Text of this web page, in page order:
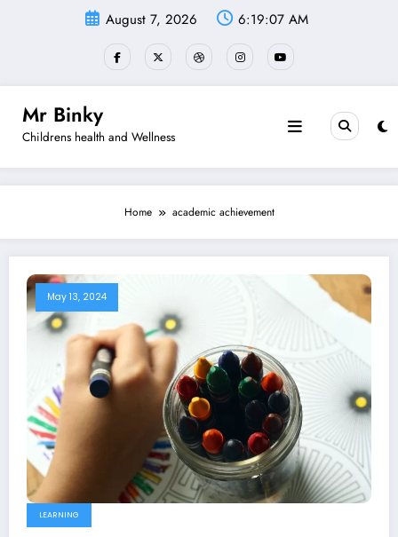
August 7, 2026 6:19:07 AM
Mr Binky
Childrens health and Wellness
Home academic achievement
May 13, 2024
LEARNING